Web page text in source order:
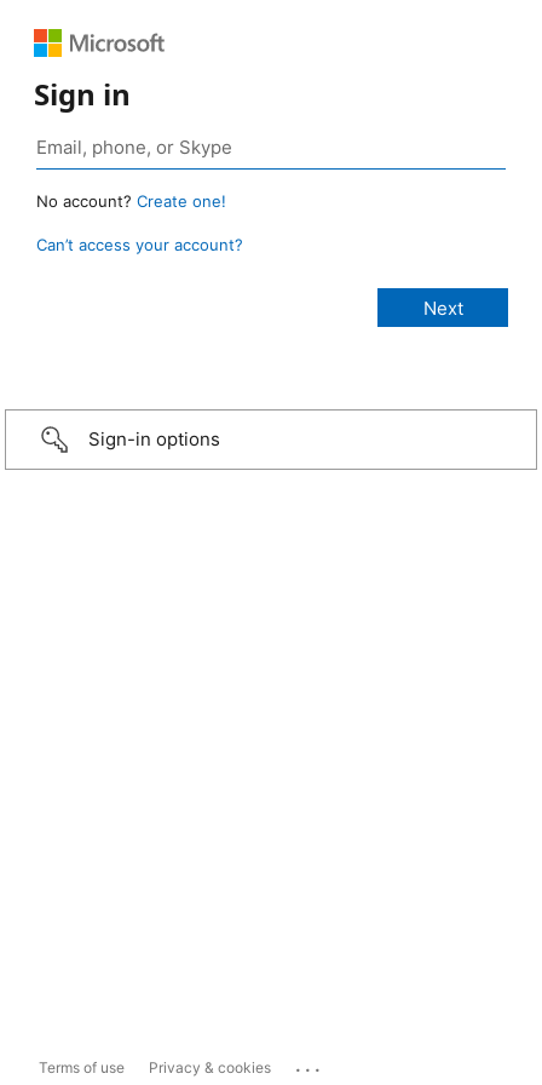
Sign in
No account? Create one!
Can’t access your account?
Sign-in options
Terms of use Privacy & cookies ...